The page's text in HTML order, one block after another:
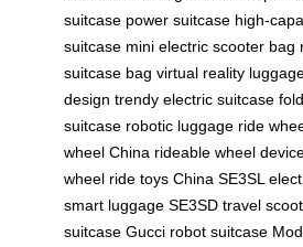
suitcase power suitcase high-
suitcase mini electric scooter bag
suitcase bag virtual reality
design trendy electric suitcase
suitcase robotic luggage ride
wheel China rideable wheel
wheel ride toys China SE3SL
smart luggage SE3SD travel
suitcase Gucci robot suitcase